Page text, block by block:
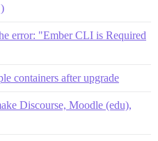
error: "Ember CLI is Required
containers after upgrade
Discourse, Moodle (edu),